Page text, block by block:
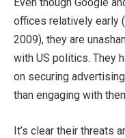
Even though Google
offices relatively early
2009), they are
with US politics. They
on securing
than engaging with
It’s clear their threats